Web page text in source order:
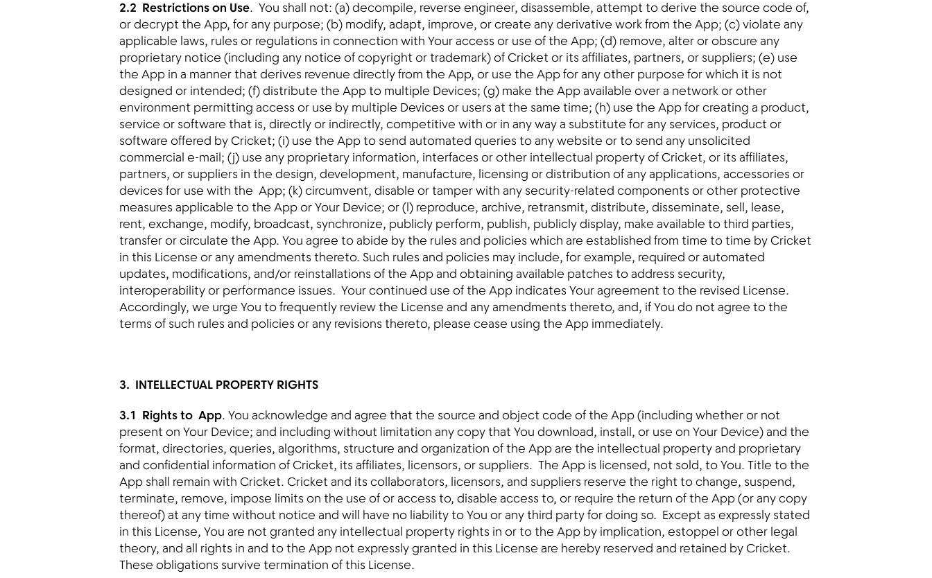
2.2 Restrictions on Use. You shall not: (a) decompile, reverse engineer, disassemble, attempt to derive the source code of,
or decrypt the App, for any purpose; (b) modify, adapt, improve, or create any derivative work from the App; (c) violate any
applicable laws, rules or regulations in connection with Your access or use of the App; (d) remove, alter or obscure any
proprietary notice (including any notice of copyright or trademark) of Cricket or its affiliates, partners, or suppliers; (e) use
the App in a manner that derives revenue directly from the App, or use the App for any other purpose for which it is not
designed or intended; (f) distribute the App to multiple Devices; (g) make the App available over a network or other
environment permitting access or use by multiple Devices or users at the same time; (h) use the App for creating a product,
service or software that is, directly or indirectly, competitive with or in any way a substitute for any services, product or
software offered by Cricket; (i) use the App to send automated queries to any website or to send any unsolicited
commercial e-mail; (j) use any proprietary information, interfaces or other intellectual property of Cricket, or its affiliates,
partners, or suppliers in the design, development, manufacture, licensing or distribution of any applications, accessories or
devices for use with the App; (k) circumvent, disable or tamper with any security-related components or other protective
measures applicable to the App or Your Device; or (l) reproduce, archive, retransmit, distribute, disseminate, sell, lease,
rent, exchange, modify, broadcast, synchronize, publicly perform, publish, publicly display, make available to third parties,
transfer or circulate the App. You agree to abide by the rules and policies which are established from time to time by Cricket
in this License or any amendments thereto. Such rules and policies may include, for example, required or automated
updates, modifications, and/or reinstallations of the App and obtaining available patches to address security,
interoperability or performance issues. Your continued use of the App indicates Your agreement to the revised License.
Accordingly, we urge You to frequently review the License and any amendments thereto, and, if You do not agree to the
terms of such rules and policies or any revisions thereto, please cease using the App immediately.
3. INTELLECTUAL PROPERTY RIGHTS
3.1 Rights to App. You acknowledge and agree that the source and object code of the App (including whether or not
present on Your Device; and including without limitation any copy that You download, install, or use on Your Device) and the
format, directories, queries, algorithms, structure and organization of the App are the intellectual property and proprietary
and confidential information of Cricket, its affiliates, licensors, or suppliers. The App is licensed, not sold, to You. Title to the
App shall remain with Cricket. Cricket and its collaborators, licensors, and suppliers reserve the right to change, suspend,
terminate, remove, impose limits on the use of or access to, disable access to, or require the return of the App (or any copy
thereof) at any time without notice and will have no liability to You or any third party for doing so. Except as expressly stated
in this License, You are not granted any intellectual property rights in or to the App by implication, estoppel or other legal
theory, and all rights in and to the App not expressly granted in this License are hereby reserved and retained by Cricket.
These obligations survive termination of this License.